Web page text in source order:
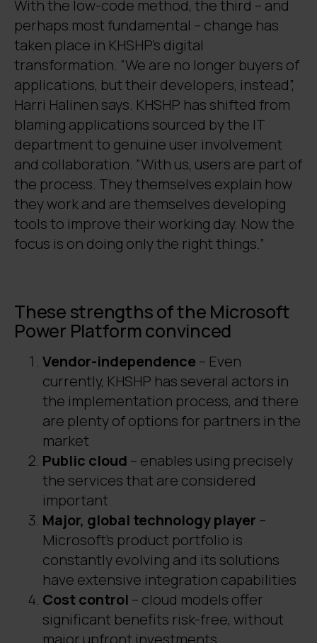
With the low-code method, the third – and
perhaps most fundamental – change has
taken place in KHSHP’s digital
transformation. “We are no longer buyers of
applications, but their developers, instead”,
Harri Halinen says. KHSHP has shifted from
blaming applications sourced by the IT
department to genuine user involvement
and collaboration. “With us, users are part of
the process. They themselves explain how
they work and are themselves developing
tools to improve their working day. Now the
focus is on doing only the right things.”
These strengths of the Microsoft
Power Platform convinced
Vendor-independence – Even
currently, KHSHP has several actors in
the implementation process, and there
are plenty of options for partners in the
market
Public cloud – enables using precisely
the services that are considered
important
Major, global technology player –
Microsoft’s product portfolio is
constantly evolving and its solutions
have extensive integration capabilities
Cost control – cloud models offer
significant benefits risk-free, without
major upfront investments